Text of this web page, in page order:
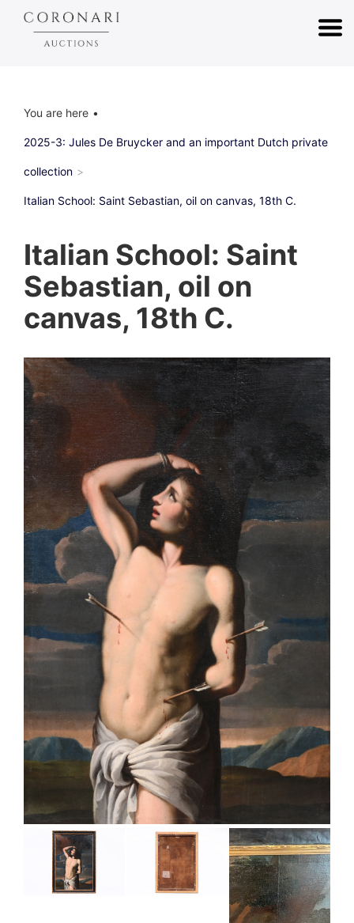
You are here
2025-3: Jules De Bruycker and an important Dutch private
collection
Italian School: Saint Sebastian, oil on canvas, 18th C.
Italian School: Saint
Sebastian, oil on
canvas, 18th C.